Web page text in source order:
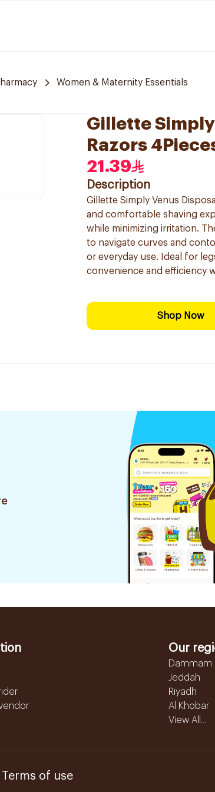
Women & Maternity Essentials
Gillette
Razors
21.39
Description
Gillette Simply Venus
and comfortable shaving
while minimizing irritation.
to navigate curves and
or everyday use. Ideal for
convenience and efficiency
Shop Now
Our
Dammam
Jeddah
Riyadh
Al Khobar
View All...
Terms of use